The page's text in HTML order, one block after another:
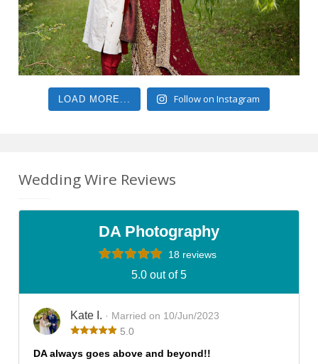
LOAD MORE... Follow on Instagram
Wedding Wire Reviews
DA Photography
18 reviews
5.0 out of 5
Kate I. · Married on 10/Jun/2023
5.0
DA always goes above and beyond!!